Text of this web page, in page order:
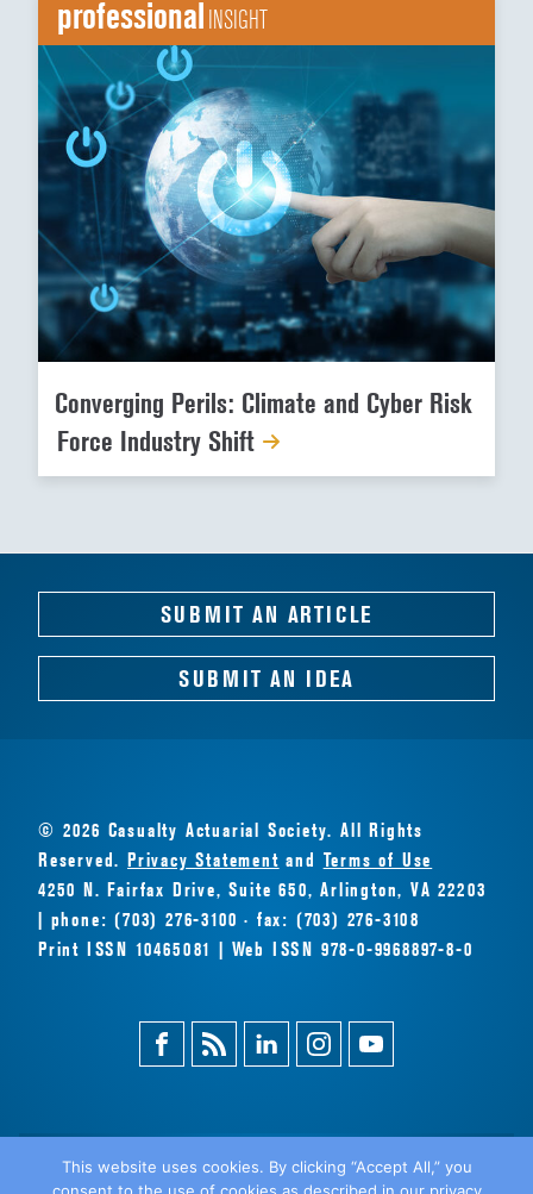
professionalINSIGHT
Converging Perils: Climate and Cyber Risk
Force Industry Shift
SUBMIT AN ARTICLE
SUBMIT AN IDEA
© 2026 Casualty Actuarial Society. All Rights
Reserved.Privacy Statement and Terms of Use
4250 N. Fairfax Drive, Suite 650, Arlington, VA 22203
| phone: (703) 276-3100 · fax: (703) 276-3108
Print ISSN 10465081 | Web ISSN 978-0-9968897-8-0
FacebookMagazine
Feed
LinkedinInstagramYoutube
This website uses cookies. By clicking “Accept All,” you